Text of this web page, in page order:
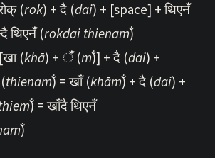
(rok) + दै (dai) + [space] + थिएनँ
थिएनँ (rokdai thienam̐)
(khā) + ँ (m̐)] + दै (dai) +
thienam̐) = खाँ (khām̐) + दै (dai) +
) = खाँदै थिएनँ
)